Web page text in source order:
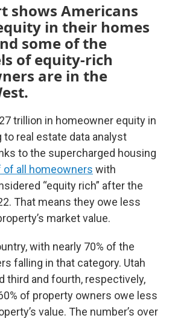
shows Americans
in their homes
some of the
of equity-rich
are in the
trillion in homeowner equity in
to real estate data analyst
to the supercharged housing
of all homeowners with
“equity rich” after the
That means they owe less
market value.
with nearly 70% of the
falling in that category. Utah
third and fourth, respectively,
of property owners owe less
value. The number’s over